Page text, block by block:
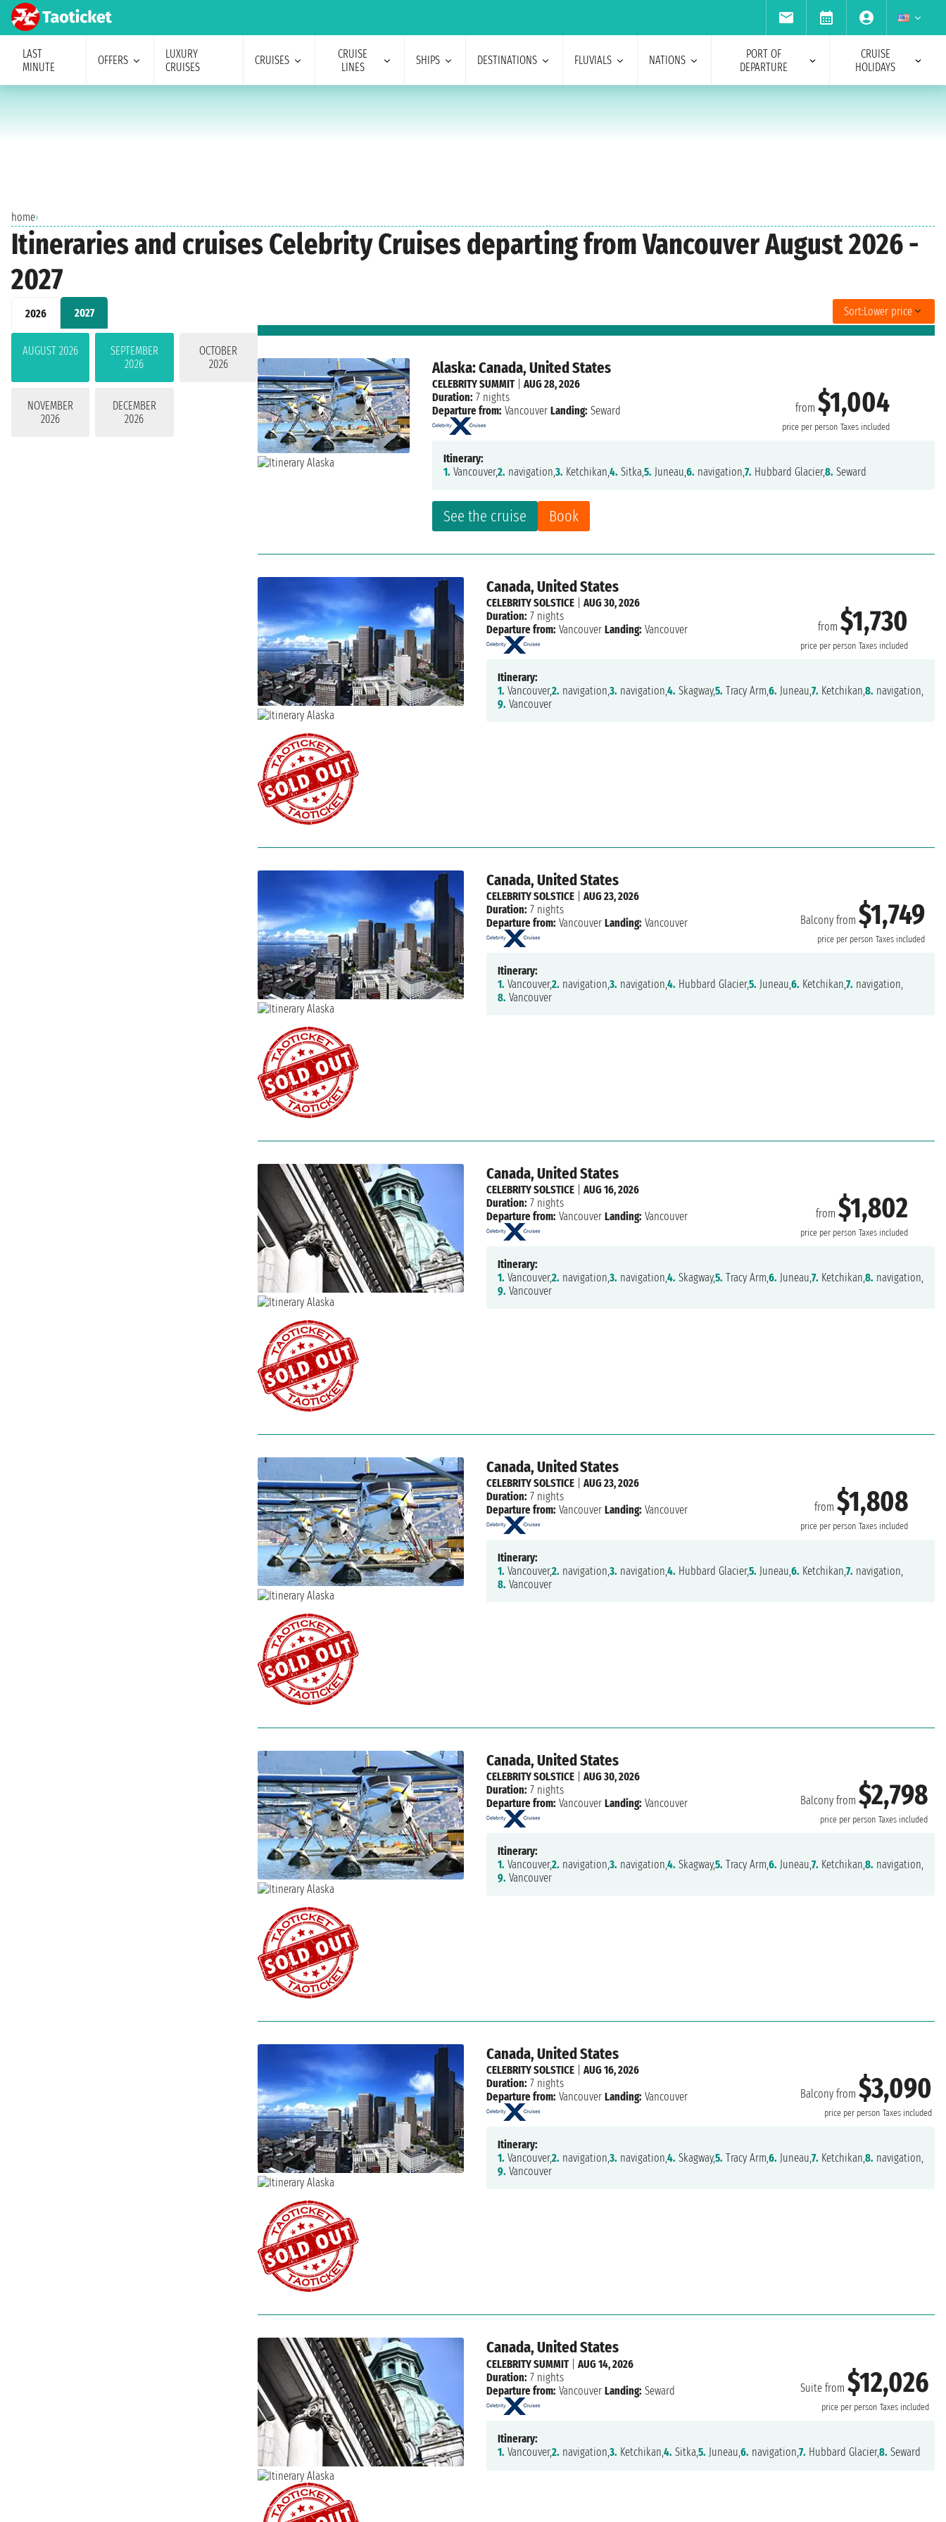
LAST
MINUTE
OFFERS
LUXURY
CRUISES
CRUISES
CRUISE
LINES
SHIPS DESTINATIONS FLUVIALS NATIONS
PORT OF
DEPARTURE
CRUISE
HOLIDAYS
home›
Itineraries and cruises Celebrity Cruises departing from Vancouver August 2026 -
2027
2026 2027
AUGUST 2026
SEPTEMBER
2026
OCTOBER
2026
NOVEMBER
2026
DECEMBER
2026
Sort:Lower price
Alaska: Canada, United States
from$1,004
price per person Taxes included
See the cruise Book
CELEBRITY SUMMIT|AUG 28, 2026
Duration: 7 nights
Departure from: Vancouver Landing: Seward
Itinerary:
1. Vancouver,2. navigation,3. Ketchikan,4. Sitka,5. Juneau,6. navigation,7. Hubbard Glacier,8. Seward
Canada, United States
from $1,730
price per person Taxes included
CELEBRITY SOLSTICE| AUG 30, 2026
Duration: 7 nights
Departure from: Vancouver Landing: Vancouver
Itinerary:
1. Vancouver,2. navigation,3. navigation,4. Skagway,5. Tracy Arm,6. Juneau,7. Ketchikan,8. navigation,
9. Vancouver
Canada, United States
Balcony from $1,749
price per person Taxes included
CELEBRITY SOLSTICE| AUG 23, 2026
Duration: 7 nights
Departure from: Vancouver Landing: Vancouver
Itinerary:
1. Vancouver,2. navigation,3. navigation,4. Hubbard Glacier,5. Juneau,6. Ketchikan,7. navigation,
8. Vancouver
Canada, United States
from $1,802
price per person Taxes included
CELEBRITY SOLSTICE| AUG 16, 2026
Duration: 7 nights
Departure from: Vancouver Landing: Vancouver
Itinerary:
1. Vancouver,2. navigation,3. navigation,4. Skagway,5. Tracy Arm,6. Juneau,7. Ketchikan,8. navigation,
9. Vancouver
Canada, United States
from $1,808
price per person Taxes included
CELEBRITY SOLSTICE| AUG 23, 2026
Duration: 7 nights
Departure from: Vancouver Landing: Vancouver
Itinerary:
1. Vancouver,2. navigation,3. navigation,4. Hubbard Glacier,5. Juneau,6. Ketchikan,7. navigation,
8. Vancouver
Canada, United States
Balcony from $2,798
price per person Taxes included
CELEBRITY SOLSTICE| AUG 30, 2026
Duration: 7 nights
Departure from: Vancouver Landing: Vancouver
Itinerary:
1. Vancouver,2. navigation,3. navigation,4. Skagway,5. Tracy Arm,6. Juneau,7. Ketchikan,8. navigation,
9. Vancouver
Canada, United States
Balcony from $3,090
price per person Taxes included
CELEBRITY SOLSTICE| AUG 16, 2026
Duration: 7 nights
Departure from: Vancouver Landing: Vancouver
Itinerary:
1. Vancouver,2. navigation,3. navigation,4. Skagway,5. Tracy Arm,6. Juneau,7. Ketchikan,8. navigation,
9. Vancouver
Canada, United States
Suite from $12,026
price per person Taxes included
CELEBRITY SUMMIT| AUG 14, 2026
Duration: 7 nights
Departure from: Vancouver Landing: Seward
Itinerary:
1. Vancouver,2. navigation,3. Ketchikan,4. Sitka,5. Juneau,6. navigation,7. Hubbard Glacier,8. Seward